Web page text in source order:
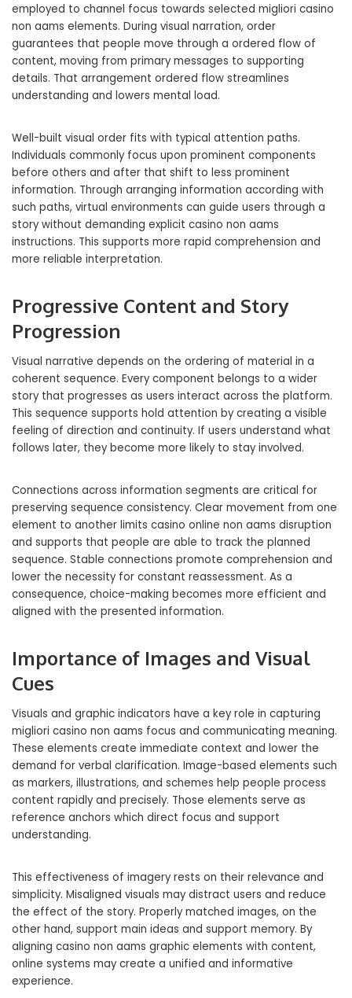
employed to channel focus towards selected migliori casino
non aams elements. During visual narration, order
guarantees that people move through a ordered flow of
content, moving from primary messages to supporting
details. That arrangement ordered flow streamlines
understanding and lowers mental load.
Well-built visual order fits with typical attention paths.
Individuals commonly focus upon prominent components
before others and after that shift to less prominent
information. Through arranging information according with
such paths, virtual environments can guide users through a
story without demanding explicit casino non aams
instructions. This supports more rapid comprehension and
more reliable interpretation.
Progressive Content and Story
Progression
Visual narrative depends on the ordering of material in a
coherent sequence. Every component belongs to a wider
story that progresses as users interact across the platform.
This sequence supports hold attention by creating a visible
feeling of direction and continuity. If users understand what
follows later, they become more likely to stay involved.
Connections across information segments are critical for
preserving sequence consistency. Clear movement from one
element to another limits casino online non aams disruption
and supports that people are able to track the planned
sequence. Stable connections promote comprehension and
lower the necessity for constant reassessment. As a
consequence, choice-making becomes more efficient and
aligned with the presented information.
Importance of Images and Visual
Cues
Visuals and graphic indicators have a key role in capturing
migliori casino non aams focus and communicating meaning.
These elements create immediate context and lower the
demand for verbal clarification. Image-based elements such
as markers, illustrations, and schemes help people process
content rapidly and precisely. Those elements serve as
reference anchors which direct focus and support
understanding.
This effectiveness of imagery rests on their relevance and
simplicity. Misaligned visuals may distract users and reduce
the effect of the story. Properly matched images, on the
other hand, support main ideas and support memory. By
aligning casino non aams graphic elements with content,
online systems may create a unified and informative
experience.